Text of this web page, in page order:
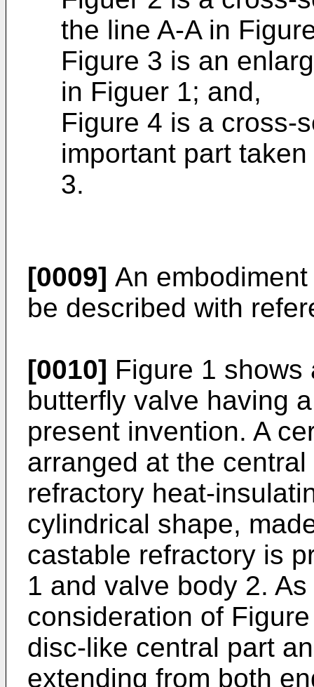
the line A-A in
Figure 3 is an
in Figuer 1; and,
Figure 4 is a cross-
important part
3.
[0009] An
be described with
[0010] Figure 1 shows
butterfly valve having
present invention. A
arranged at the
refractory heat-
cylindrical shape,
castable refractory is
1 and valve body 2.
consideration of
disc-like central part
extending from both